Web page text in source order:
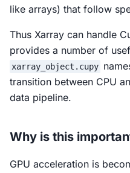
like arrays) that follow
Thus Xarray can handle
provides a number of
xarray_object.cupy
transition between CPU
data pipeline.
Why is this
GPU acceleration is